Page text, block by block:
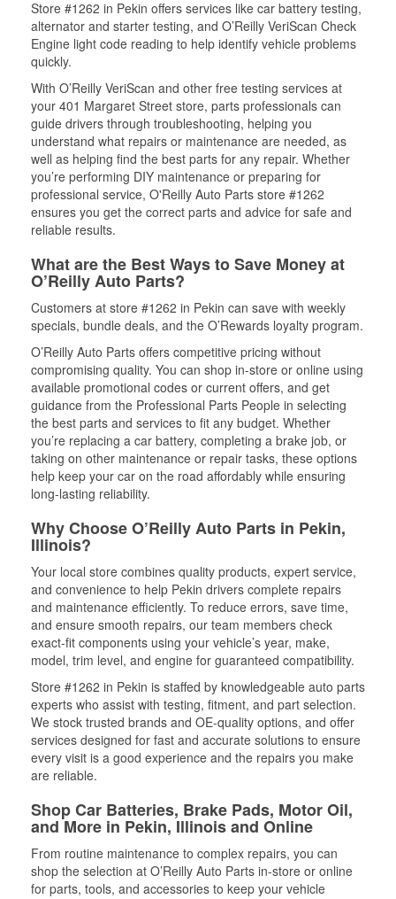
Store #1262 in Pekin offers services like car battery testing,
alternator and starter testing, and O’Reilly VeriScan Check
Engine light code reading to help identify vehicle problems
quickly.
With O’Reilly VeriScan and other free testing services at
your 401 Margaret Street store, parts professionals can
guide drivers through troubleshooting, helping you
understand what repairs or maintenance are needed, as
well as helping find the best parts for any repair. Whether
you’re performing DIY maintenance or preparing for
professional service, O'Reilly Auto Parts store #1262
ensures you get the correct parts and advice for safe and
reliable results.
What are the Best Ways to Save Money at
O’Reilly Auto Parts?
Customers at store #1262 in Pekin can save with weekly
specials, bundle deals, and the O’Rewards loyalty program.
O’Reilly Auto Parts offers competitive pricing without
compromising quality. You can shop in-store or online using
available promotional codes or current offers, and get
guidance from the Professional Parts People in selecting
the best parts and services to fit any budget. Whether
you’re replacing a car battery, completing a brake job, or
taking on other maintenance or repair tasks, these options
help keep your car on the road affordably while ensuring
long-lasting reliability.
Why Choose O’Reilly Auto Parts in Pekin,
Illinois?
Your local store combines quality products, expert service,
and convenience to help Pekin drivers complete repairs
and maintenance efficiently. To reduce errors, save time,
and ensure smooth repairs, our team members check
exact-fit components using your vehicle’s year, make,
model, trim level, and engine for guaranteed compatibility.
Store #1262 in Pekin is staffed by knowledgeable auto parts
experts who assist with testing, fitment, and part selection.
We stock trusted brands and OE-quality options, and offer
services designed for fast and accurate solutions to ensure
every visit is a good experience and the repairs you make
are reliable.
Shop Car Batteries, Brake Pads, Motor Oil,
and More in Pekin, Illinois and Online
From routine maintenance to complex repairs, you can
shop the selection at O’Reilly Auto Parts in-store or online
for parts, tools, and accessories to keep your vehicle